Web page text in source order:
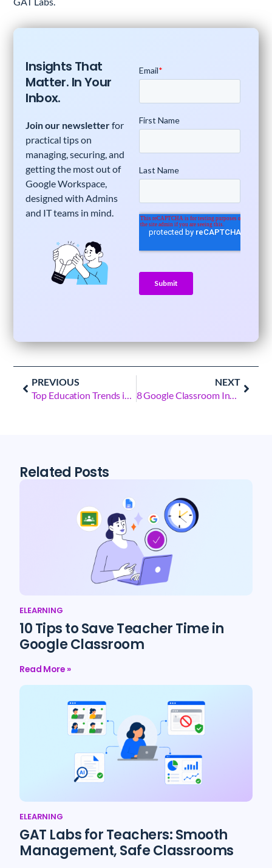
Insights That
Matter. In Your
Inbox.
Join our newsletterfor
practical tips on
managing, securing, and
getting the most out of
Google Workspace,
designed with Admins
and IT teams in mind.
PREVIOUS
Top Education Trends in 2023: YouTube Auditing for Best Learning
NEXT
8 Google Classroom Insights that’ll Give You Superpowers
Related Posts
ELEARNING
10 Tips to Save Teacher Time in
Google Classroom
Read More »
ELEARNING
GAT Labs for Teachers: Smooth
Management, Safe Classrooms